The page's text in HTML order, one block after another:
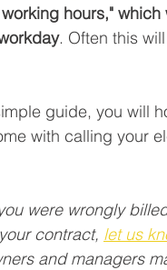
hours,"
. Often this
guide, you will
with calling your
were wrongly
contract, let us
and managers